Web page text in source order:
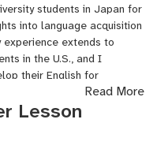
students in Japan for
into language acquisition
experience extends to
in the U.S., and I
their English for
an undergraduate
writing, and a graduate
my ability to create
Read More
Lesson